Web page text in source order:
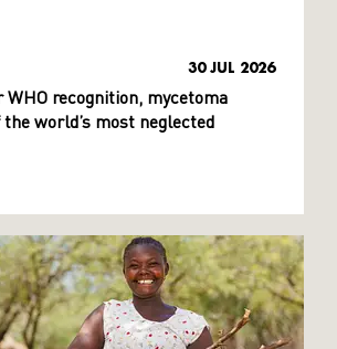
30 JUL 2026
WHO recognition, mycetoma
world’s most neglected